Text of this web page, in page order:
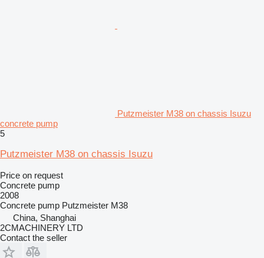
Putzmeister M38 on chassis Isuzu
concrete pump
5
Putzmeister M38 on chassis Isuzu
Price on request
Concrete pump
2008
Concrete pump Putzmeister M38
China, Shanghai
2CMACHINERY LTD
Contact the seller